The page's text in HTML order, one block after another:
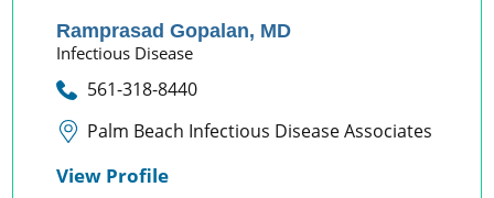
Ramprasad Gopalan, MD
Infectious Disease
561-318-8440
Palm Beach Infectious Disease Associates
View Profile